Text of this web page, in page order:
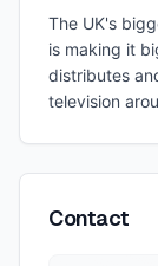
The UK's
is making it
distributes
television
Contact